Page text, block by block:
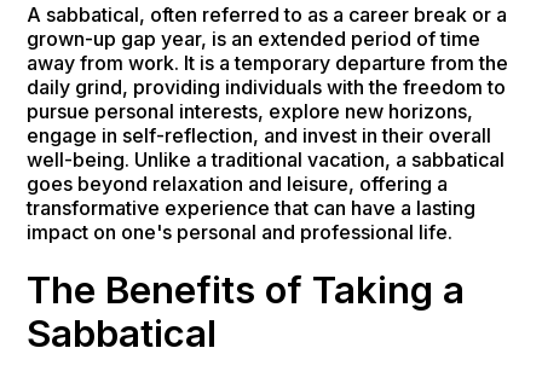
A sabbatical, often referred to as a career break or a
grown-up gap year, is an extended period of time
away from work. It is a temporary departure from the
daily grind, providing individuals with the freedom to
pursue personal interests, explore new horizons,
engage in self-reflection, and invest in their overall
well-being. Unlike a traditional vacation, a sabbatical
goes beyond relaxation and leisure, offering a
transformative experience that can have a lasting
impact on one's personal and professional life.
The Benefits of Taking a
Sabbatical